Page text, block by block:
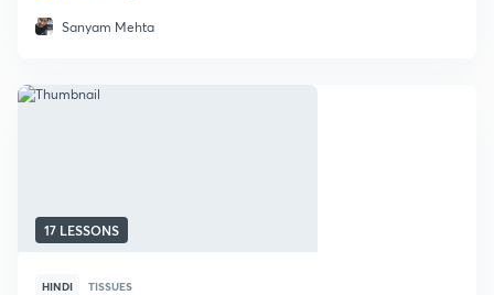
Sanyam Mehta
17 LESSONS
HINDI TISSUES